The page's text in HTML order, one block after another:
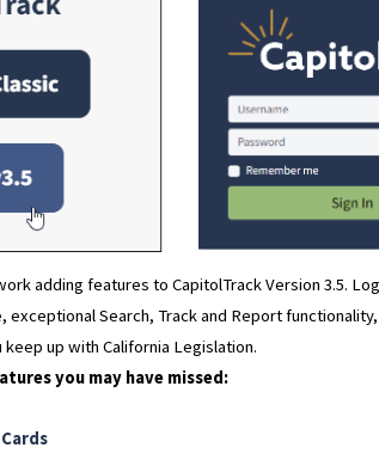
adding features to CapitolTrack Version 3.5.
exceptional Search, Track and Report
up with California Legislation.
you may have missed: